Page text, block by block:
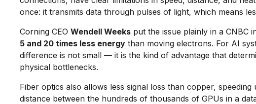
once: it transmits data through pulses of light, which means
Corning CEO Wendell Weeks put the issue plainly in a CNBC
5 and 20 times less energy than moving electrons. For AI
difference is not small — it is the kind of advantage that
physical bottlenecks.
Fiber optics also allows less signal loss than copper,
distance between the hundreds of thousands of GPUs in a